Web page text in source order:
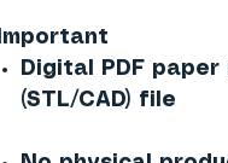
Important
Digital PDF
(STL/CAD) file